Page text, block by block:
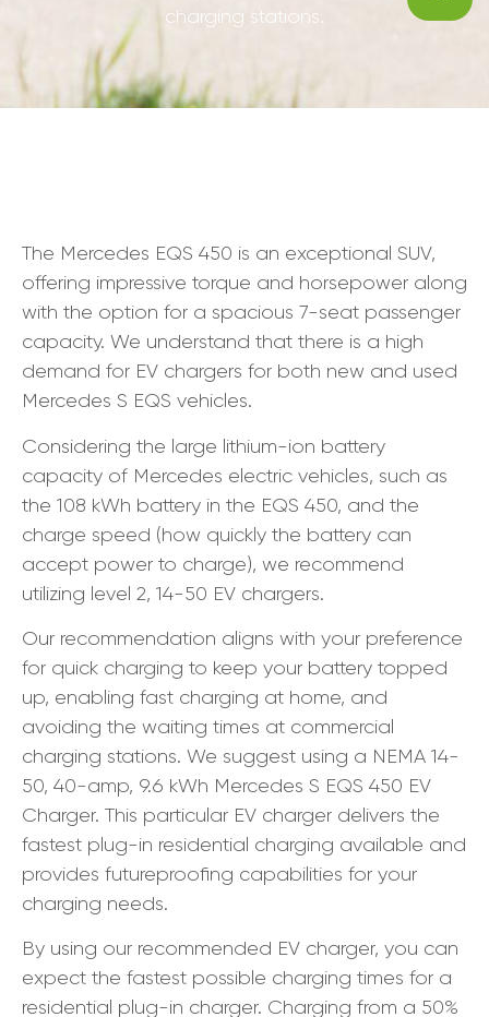
charging stations.
The Mercedes EQS 450 is an exceptional SUV,
offering impressive torque and horsepower along
with the option for a spacious 7-seat passenger
capacity. We understand that there is a high
demand for EV chargers for both new and used
Mercedes S EQS vehicles.
Considering the large lithium-ion battery
capacity of Mercedes electric vehicles, such as
the 108 kWh battery in the EQS 450, and the
charge speed (how quickly the battery can
accept power to charge), we recommend
utilizing level 2, 14-50 EV chargers.
Our recommendation aligns with your preference
for quick charging to keep your battery topped
up, enabling fast charging at home, and
avoiding the waiting times at commercial
charging stations. We suggest using a NEMA 14-
50, 40-amp, 9.6 kWh Mercedes S EQS 450 EV
Charger. This particular EV charger delivers the
fastest plug-in residential charging available and
provides futureproofing capabilities for your
charging needs.
By using our recommended EV charger, you can
expect the fastest possible charging times for a
residential plug-in charger. Charging from a 50%